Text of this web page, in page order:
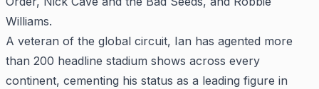
Williams.
A veteran of the global circuit, Ian has agented more
than 200 headline stadium shows across every
continent, cementing his status as a leading figure in